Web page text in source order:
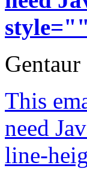
This
need
line-